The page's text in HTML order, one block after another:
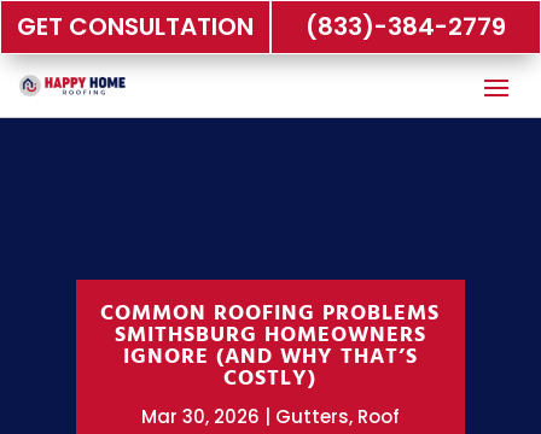
GET CONSULTATION (833)-384-2779
COMMON ROOFING PROBLEMS
SMITHSBURG HOMEOWNERS
IGNORE (AND WHY THAT’S
COSTLY)
Mar 30, 2026 Gutters, Roof